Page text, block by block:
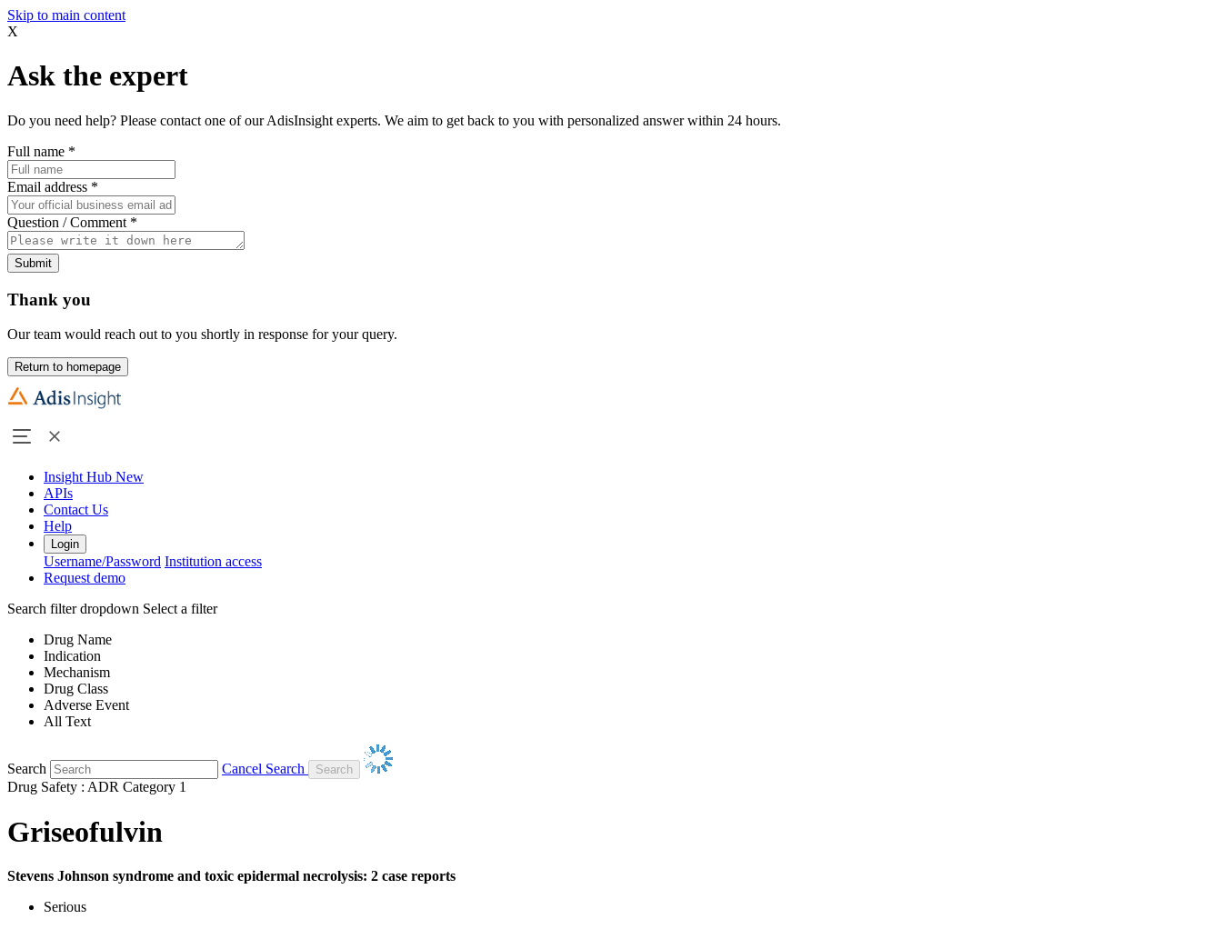
Skip to main content
X
Ask the expert
Do you need help? Please contact one of our AdisInsight experts. We aim to get back to you with personalized answer within 24 hours.
Full name *
Email address *
Question / Comment *
Submit
Thank you
Our team would reach out to you shortly in response for your query.
Return to homepage
Insight Hub New
APIs
Contact Us
Help
Login
Username/Password Institution access
Request demo
Search filter dropdown Select a filter
Drug Name
Indication
Mechanism
Drug Class
Adverse Event
All Text
Search
Cancel Search
Drug Safety : ADR Category 1
Griseofulvin
Stevens Johnson syndrome and toxic epidermal necrolysis: 2 case reports
Serious